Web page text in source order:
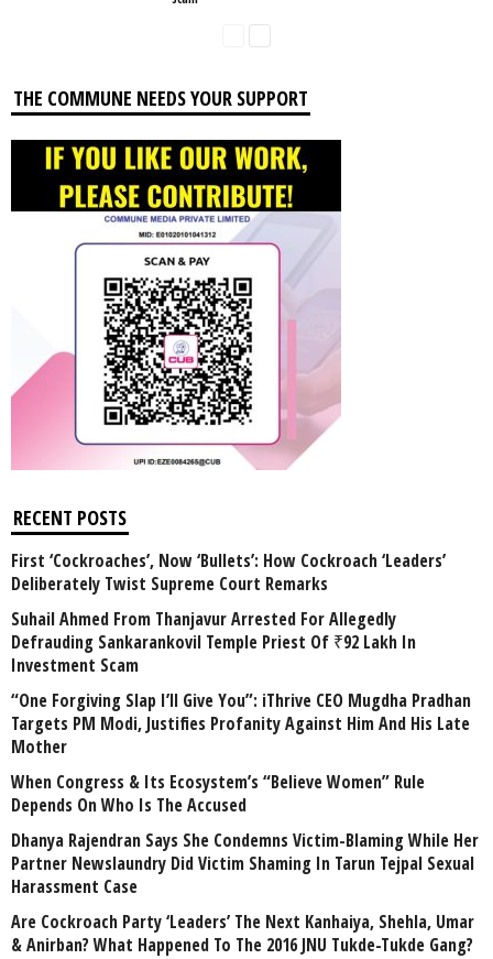
THE COMMUNE NEEDS YOUR SUPPORT
RECENT POSTS
First ‘Cockroaches’, Now ‘Bullets’: How Cockroach ‘Leaders’
Deliberately Twist Supreme Court Remarks
Suhail Ahmed From Thanjavur Arrested For Allegedly
Defrauding Sankarankovil Temple Priest Of ₹92 Lakh In
Investment Scam
“One Forgiving Slap I’ll Give You”: iThrive CEO Mugdha Pradhan
Targets PM Modi, Justifies Profanity Against Him And His Late
Mother
When Congress & Its Ecosystem’s “Believe Women” Rule
Depends On Who Is The Accused
Dhanya Rajendran Says She Condemns Victim-Blaming While Her
Partner Newslaundry Did Victim Shaming In Tarun Tejpal Sexual
Harassment Case
Are Cockroach Party ‘Leaders’ The Next Kanhaiya, Shehla, Umar
& Anirban? What Happened To The 2016 JNU Tukde-Tukde Gang?